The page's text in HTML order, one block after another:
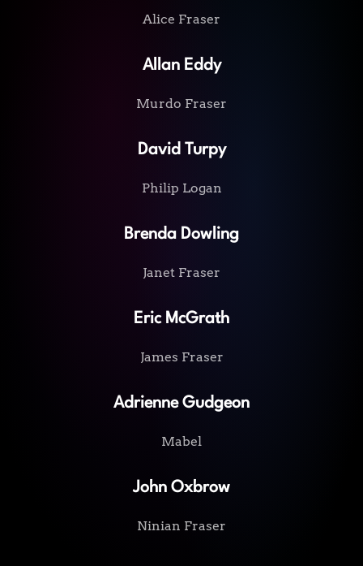
Alice Fraser
Allan Eddy
Murdo Fraser
David Turpy
Philip Logan
Brenda Dowling
Janet Fraser
Eric McGrath
James Fraser
Adrienne Gudgeon
Mabel
John Oxbrow
Ninian Fraser